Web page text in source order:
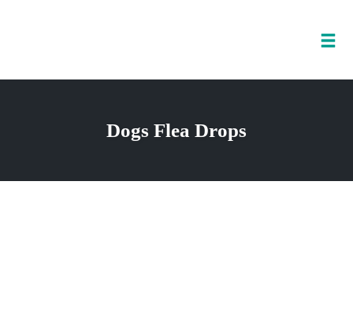
Dogs Flea Drops